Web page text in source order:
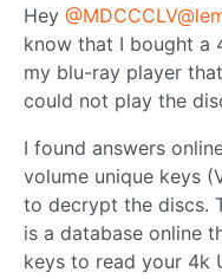
Hey
know that I bought a
my blu-ray player
could not play the
I found answers
volume unique keys
to decrypt the discs.
is a database online
keys to read your 4k